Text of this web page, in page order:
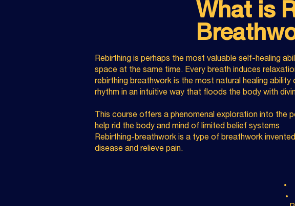
What is
Rebirthing is perhaps the most valuable self-healing
space at the same time. Every breath induces
rebirthing breathworkis the most natural healing ability
rhythm in an intuitive way that floods the body with
This course offers a phenomenal exploration into the
help rid the body and mind of limited belief systems
Rebirthing-breathwork is a type of breathwork
disease and relieve pain.